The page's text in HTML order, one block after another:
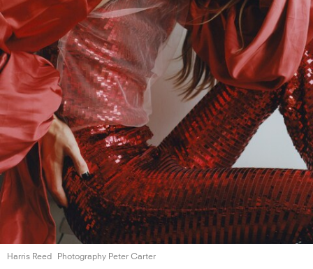
Harris Reed Photography Peter Carter